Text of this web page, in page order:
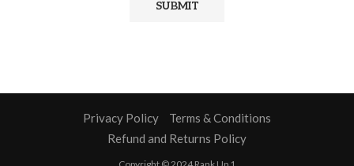
Privacy Policy
Terms & Conditions
Refund and Returns Policy